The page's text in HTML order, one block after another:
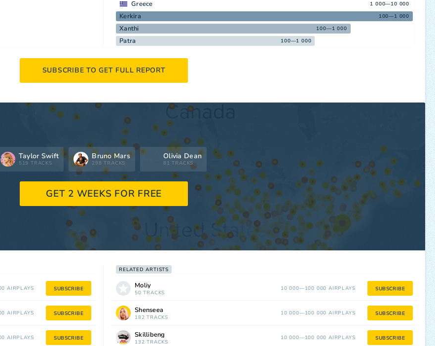
Greece 1 000—10 000
Kerkira 100—1 000
Xanthi 100—1 000
Patra 100—1 000
SUBSCRIBE TO GET FULL REPORT
Taylor Swift
519 TRACKS
Bruno Mars
298 TRACKS
Olivia Dean
81 TRACKS
GET 2 WEEKS FOR FREE
AIRPLAYS SUBSCRIBE
AIRPLAYS SUBSCRIBE
AIRPLAYS SUBSCRIBE
RELATED ARTISTS
Moliy
50 TRACKS
10 000—100 000 AIRPLAYS SUBSCRIBE
Shenseea
182 TRACKS
10 000—100 000 AIRPLAYS SUBSCRIBE
Skillibeng
132 TRACKS
10 000—100 000 AIRPLAYS SUBSCRIBE